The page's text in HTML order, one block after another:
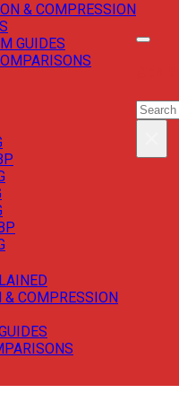
& COMPRESSION
GUIDES
COMPRESSION